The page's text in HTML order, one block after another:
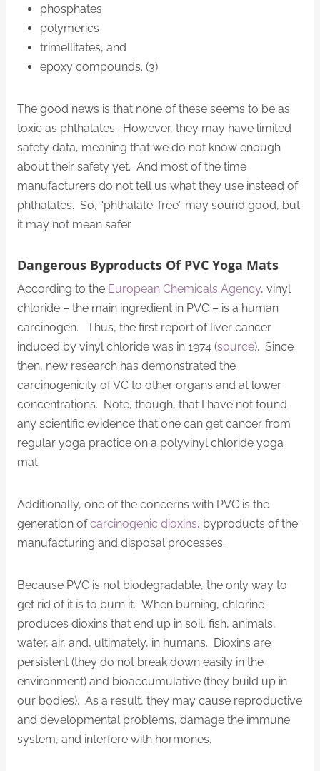
phosphates
polymerics
trimellitates, and
epoxy compounds. (3)
The good news is that none of these seems to be as
toxic as phthalates. However, they may have limited
safety data, meaning that we do not know enough
about their safety yet. And most of the time
manufacturers do not tell us what they use instead of
phthalates. So, “phthalate-free” may sound good, but
it may not mean safer.
Dangerous Byproducts Of PVC Yoga Mats
According to the European Chemicals Agency, vinyl
chloride – the main ingredient in PVC – is a human
carcinogen. Thus, the first report of liver cancer
induced by vinyl chloride was in 1974 (source). Since
then, new research has demonstrated the
carcinogenicity of VC to other organs and at lower
concentrations. Note, though, that I have not found
any scientific evidence that one can get cancer from
regular yoga practice on a polyvinyl chloride yoga
mat.
Additionally, one of the concerns with PVC is the
generation ofcarcinogenic dioxins, byproducts of the
manufacturing and disposal processes.
Because PVC is not biodegradable, the only way to
get rid of it is to burn it. When burning, chlorine
produces dioxins that end up in soil, fish, animals,
water, air, and, ultimately, in humans. Dioxins are
persistent (they do not break down easily in the
environment) and bioaccumulative (they build up in
our bodies). As a result, they may cause reproductive
and developmental problems, damage the immune
system, and interfere with hormones.